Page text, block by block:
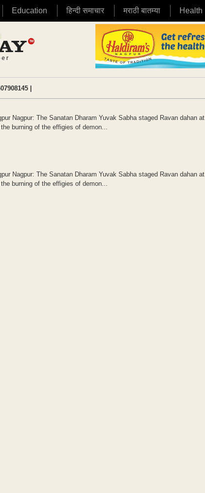
Education हिन्दी समाचार मराठी बातम्या Health
|
Nagpur: The Sanatan Dharam Yuvak Sabha staged Ravan dahan
burning of the effigies of demon...
Nagpur: The Sanatan Dharam Yuvak Sabha staged Ravan dahan
burning of the effigies of demon...